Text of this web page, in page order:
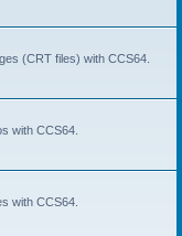
(CRT files) with CCS64.
with CCS64.
with CCS64.